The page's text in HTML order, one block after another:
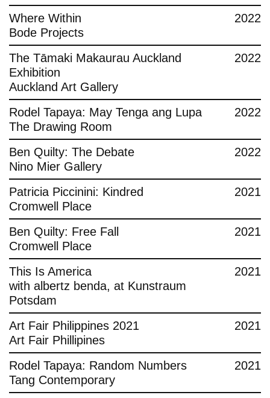
Where Within
Bode Projects
2022
The Tāmaki Makaurau Auckland
Exhibition
Auckland Art Gallery
2022
Rodel Tapaya: May Tenga ang Lupa
The Drawing Room
2022
Ben Quilty: The Debate
Nino Mier Gallery
2022
Patricia Piccinini: Kindred
Cromwell Place
2021
Ben Quilty: Free Fall
Cromwell Place
2021
This Is America
with albertz benda, at Kunstraum
Potsdam
2021
Art Fair Philippines 2021
Art Fair Phillipines
2021
Rodel Tapaya: Random Numbers
Tang Contemporary
2021